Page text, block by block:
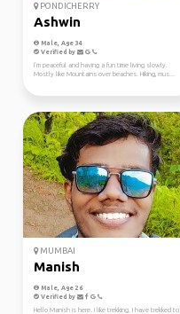
PONDICHERRY
Ashwin
Male, Age 34
Verified by
I’m peaceful and having a fun time living slowly.
Mostly like Mountains over beaches. Hiking, mus...
MUMBAI
Manish
Male, Age 26
Verified by
Hello Manish is here. I like trekking. I have trekked to